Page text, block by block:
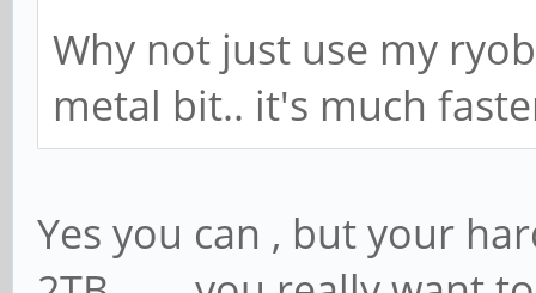
Why not just use my
metal bit.. it's much
Yes you can , but your